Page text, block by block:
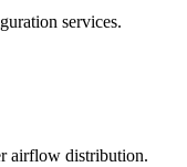
services.
airflow distribution.